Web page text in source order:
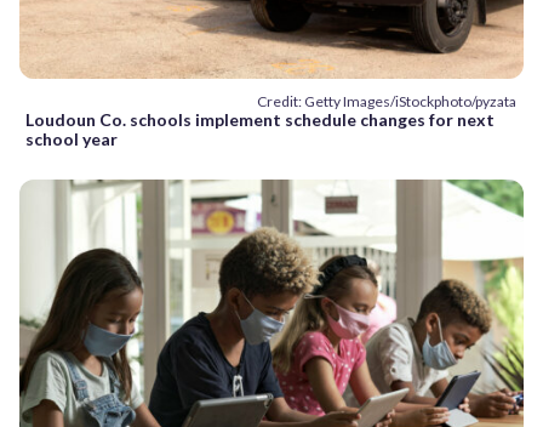
Credit: Getty Images/iStockphoto/pyzata
Loudoun Co. schools implement schedule changes for next
school year